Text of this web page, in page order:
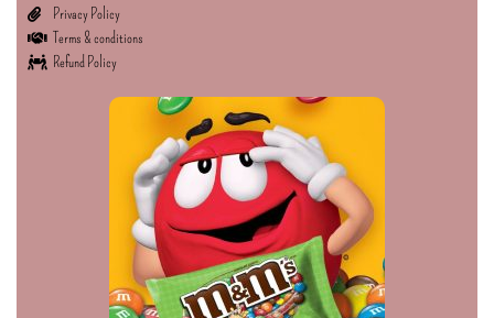
Privacy Policy
Terms & conditions
Refund Policy